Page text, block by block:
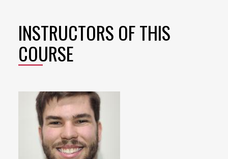
INSTRUCTORS OF THIS
COURSE